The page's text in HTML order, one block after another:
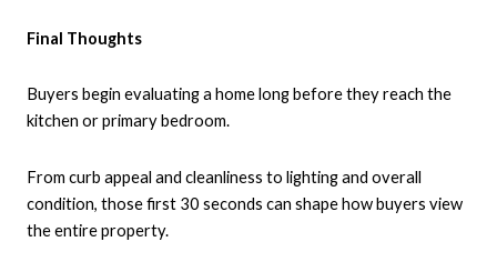
Final Thoughts
Buyers begin evaluating a home long before they reach the
kitchen or primary bedroom.
From curb appeal and cleanliness to lighting and overall
condition, those first 30 seconds can shape how buyers view
the entire property.